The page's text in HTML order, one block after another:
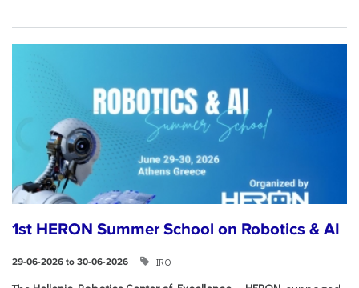
1st HERON Summer School on Robotics & AI
29-06-2026 to 30-06-2026 IRO